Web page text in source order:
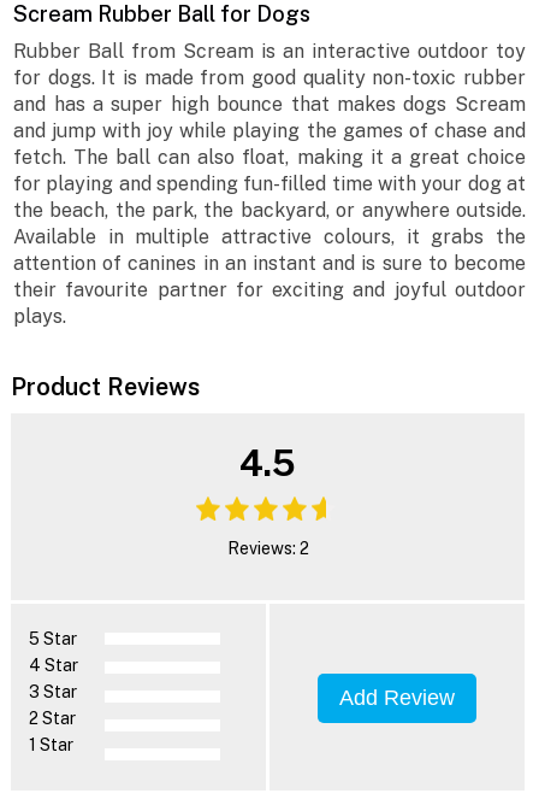
Scream Rubber Ball for Dogs
Rubber Ball from Scream is an interactive outdoor toy
for dogs. It is made from good quality non-toxic rubber
and has a super high bounce that makes dogs Scream
and jump with joy while playing the games of chase and
fetch. The ball can also float, making it a great choice
for playing and spending fun-filled time with your dog at
the beach, the park, the backyard, or anywhere outside.
Available in multiple attractive colours, it grabs the
attention of canines in an instant and is sure to become
their favourite partner for exciting and joyful outdoor
plays.
Product Reviews
4.5
Reviews: 2
5 Star
4 Star
3 Star
2 Star
1 Star
Add Review